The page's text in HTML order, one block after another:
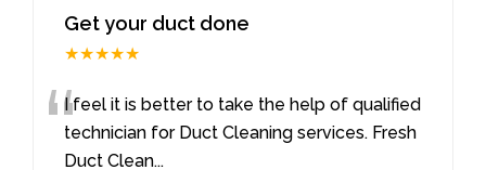
Get your duct done
★★★★★
“I feel it is better to take the help of qualified
technician for Duct Cleaning services. Fresh
Duct Clean...